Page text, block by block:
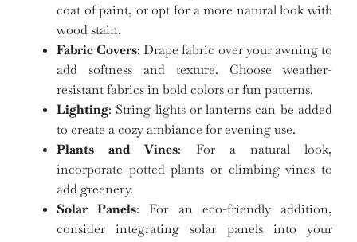
coat of paint, or opt for a more natural look with
wood stain.
Fabric Covers: Drape fabric over your awning to
add softness and texture. Choose weather-
resistant fabrics in bold colors or fun patterns.
Lighting: String lights or lanterns can be added
to create a cozy ambiance for evening use.
Plants and Vines: For a natural look,
incorporate potted plants or climbing vines to
add greenery.
Solar Panels: For an eco-friendly addition,
consider integrating solar panels into your